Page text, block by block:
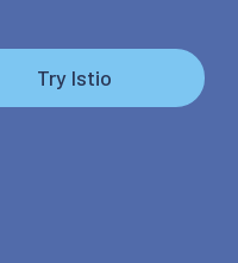
Try Istio